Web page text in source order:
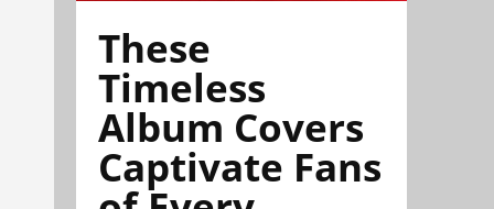
These
Timeless
Album Covers
Captivate Fans